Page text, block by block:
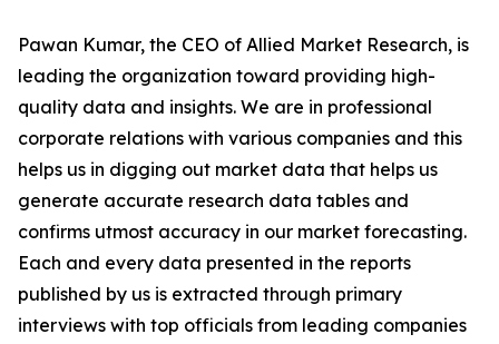
Pawan Kumar, the CEO of Allied Market Research, is
leading the organization toward providing high-
quality data and insights. We are in professional
corporate relations with various companies and this
helps us in digging out market data that helps us
generate accurate research data tables and
confirms utmost accuracy in our market forecasting.
Each and every data presented in the reports
published by us is extracted through primary
interviews with top officials from leading companies